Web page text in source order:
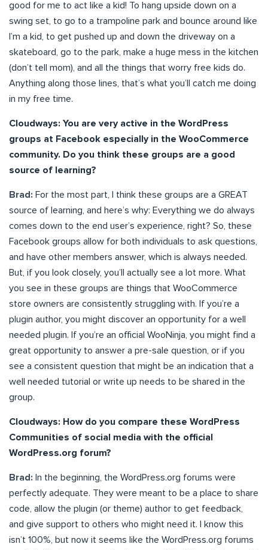
good for me to act like a kid! To hang upside down on a
swing set, to go to a trampoline park and bounce around like
I’m a kid, to get pushed up and down the driveway on a
skateboard, go to the park, make a huge mess in the kitchen
(don’t tell mom), and all the things that worry free kids do.
Anything along those lines, that’s what you’ll catch me doing
in my free time.
Cloudways: You are very active in the WordPress
groups at Facebook especially in the WooCommerce
community. Do you think these groups are a good
source of learning?
Brad: For the most part, I think these groups are a GREAT
source of learning, and here’s why: Everything we do always
comes down to the end user’s experience, right? So, these
Facebook groups allow for both individuals to ask questions,
and have other members answer, which is always needed.
But, if you look closely, you’ll actually see a lot more. What
you see in these groups are things that WooCommerce
store owners are consistently struggling with. If you’re a
plugin author, you might discover an opportunity for a well
needed plugin. If you’re an official WooNinja, you might find a
great opportunity to answer a pre-sale question, or if you
see a consistent question that might be an indication that a
well needed tutorial or write up needs to be shared in the
group.
Cloudways: How do you compare these WordPress
Communities of social media with the official
WordPress.org forum?
Brad: In the beginning, the WordPress.org forums were
perfectly adequate. They were meant to be a place to share
code, allow the plugin (or theme) author to get feedback,
and give support to others who might need it. I know this
isn’t 100%, but now it seems like the WordPress.org forums